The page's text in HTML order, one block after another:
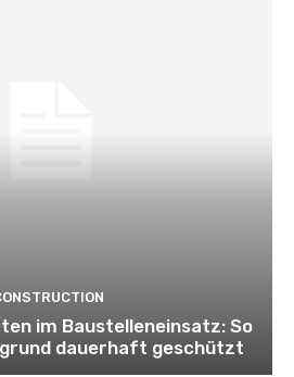
im Baustelleneinsatz: So
dauerhaft geschützt